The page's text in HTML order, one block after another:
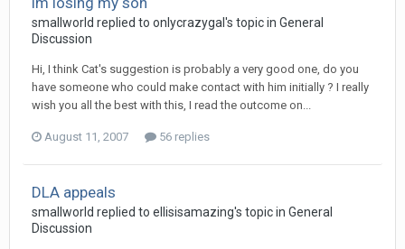
smallworld replied to onlycrazygal 's topic in General
Discussion
Hi, I think Cat's suggestion is probably a very good one, do you
have someone who could make contact with him initially ? I really
wish you all the best with this, I read the outcome on...
August 11, 2007 56 replies
DLA appeals
smallworld replied to ellisisamazing's topic in General
Discussion